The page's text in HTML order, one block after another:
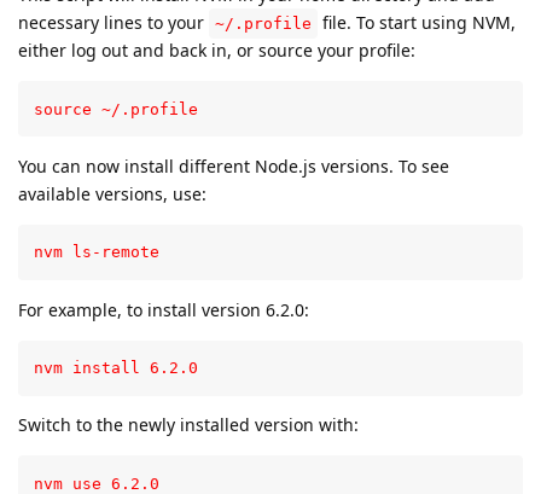
necessary lines to your ~/.profile
file. To start using NVM,
either log out and back in, or source your profile:
source ~/.profile
You can now install different Node.js versions. To see
available versions, use:
nvm ls-remote
For example, to install version 6.2.0:
nvm install 6.2.0
Switch to the newly installed version with:
nvm use 6.2.0